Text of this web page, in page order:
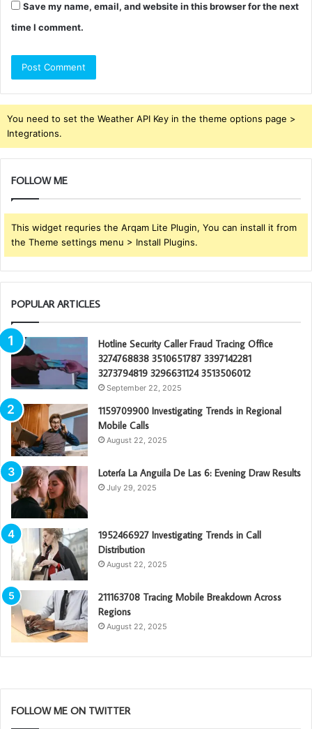
Save my name, email, and website in this browser for the next
time I comment.
You need to set the Weather API Key in the theme options page >
Integrations.
FOLLOW ME
This widget requries the Arqam Lite Plugin, You can install it from
the Theme settings menu > Install Plugins.
POPULAR ARTICLES
Hotline Security Caller Fraud Tracing Office
3274768838 3510651787 3397142281
3273794819 3296631124 3513506012
September 22, 2025
1159709900 Investigating Trends in Regional
Mobile Calls
August 22, 2025
Lotería La Anguila De Las 6: Evening Draw Results
July 29, 2025
1952466927 Investigating Trends in Call
Distribution
August 22, 2025
211163708 Tracing Mobile Breakdown Across
Regions
August 22, 2025
FOLLOW ME ON TWITTER